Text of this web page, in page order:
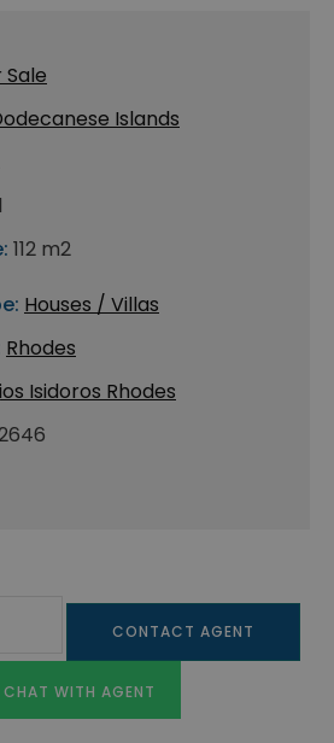
Sale
Islands
112 m2
Houses / Villas
Rhodes
Isidoros Rhodes
CONTACT AGENT
CHAT WITH AGENT